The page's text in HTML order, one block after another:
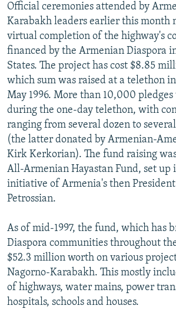
Official ceremonies attended by
Karabakh leaders earlier this month
virtual completion of the highway's
financed by the Armenian Diaspora
States. The project has cost $8.85
which sum was raised at a telethon
May 1996. More than 10,000
during the one-day telethon, with
ranging from several dozen to
(the latter donated by Armenian-
Kirk Kerkorian). The fund raising
All-Armenian Hayastan Fund, set up
initiative of Armenia's then
Petrossian.
As of mid-1997, the fund, which has
Diaspora communities throughout
$52.3 million worth on various
Nagorno-Karabakh. This mostly
of highways, water mains, power
hospitals, schools and houses.